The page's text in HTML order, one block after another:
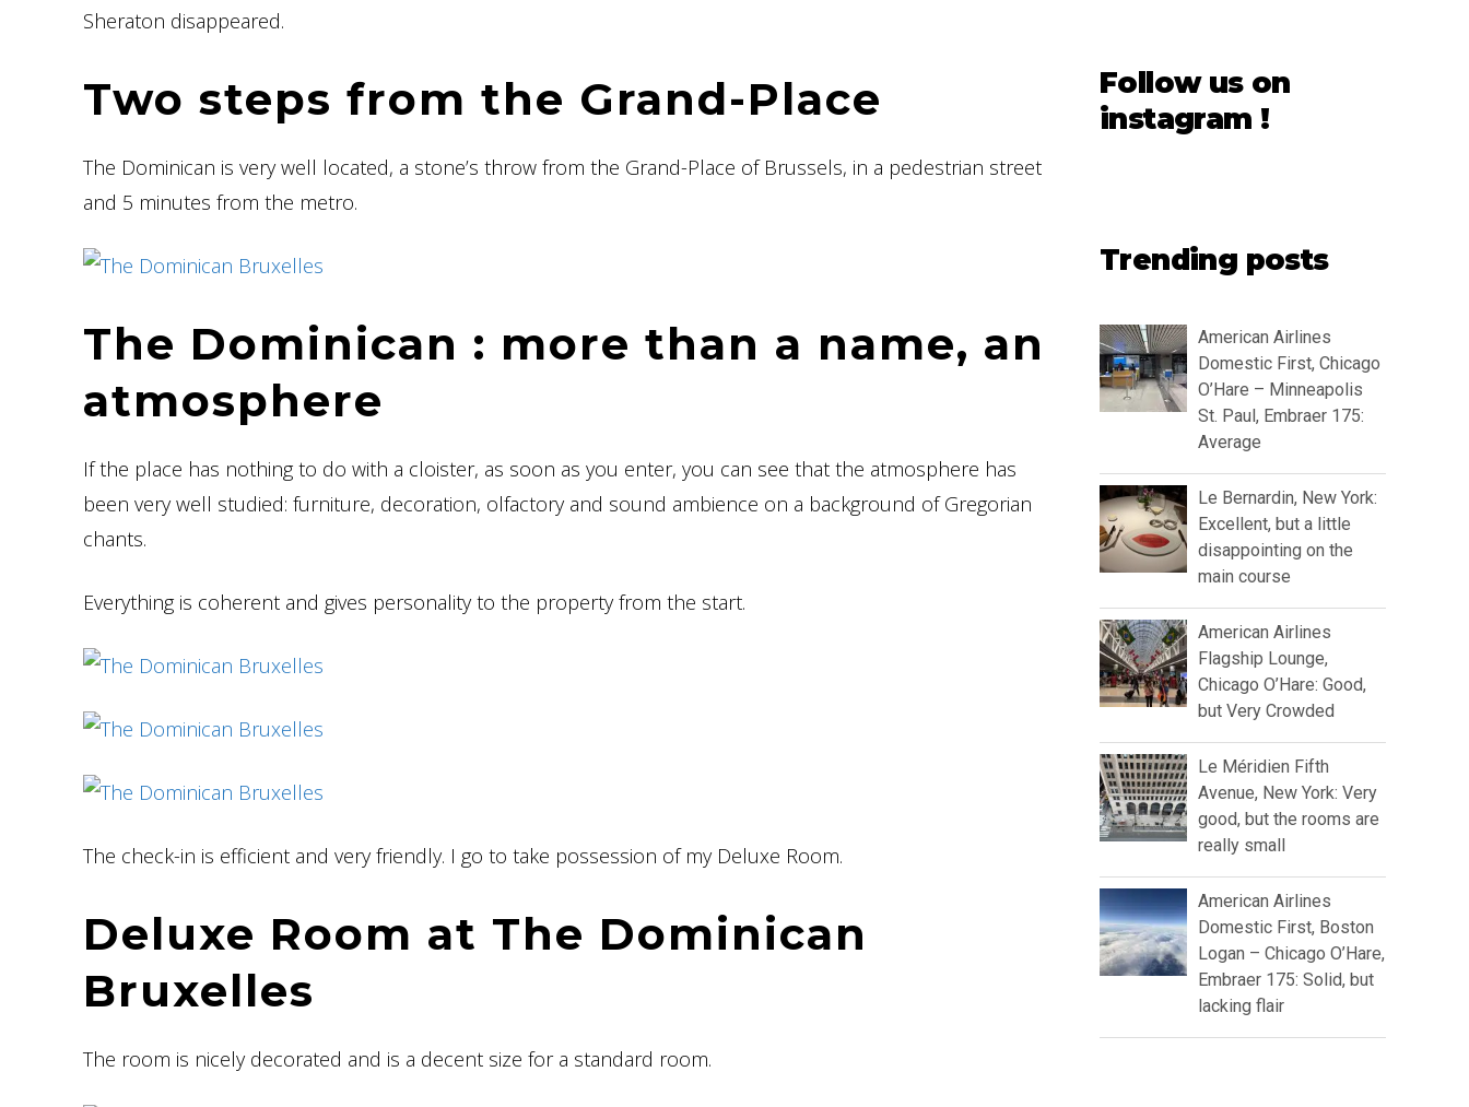
Sheraton disappeared.
Two steps from the Grand-Place
The Dominican is very well located, a stone’s throw from the Grand-Place of Brussels, in a pedestrian street
and 5 minutes from the metro.
The Dominican : more than a name, an
atmosphere
If the place has nothing to do with a cloister, as soon as you enter, you can see that the atmosphere has
been very well studied: furniture, decoration, olfactory and sound ambience on a background of Gregorian
chants.
Everything is coherent and gives personality to the property from the start.
The check-in is efficient and very friendly. I go to take possession of my Deluxe Room.
Deluxe Room at The Dominican
Bruxelles
The room is nicely decorated and is a decent size for a standard room.
Follow us on
instagram !
Trending posts
American Airlines
Domestic First, Chicago
O’Hare – Minneapolis
St. Paul, Embraer 175:
Average
Le Bernardin, New York:
Excellent, but a little
disappointing on the
main course
American Airlines
Flagship Lounge,
Chicago O’Hare: Good,
but Very Crowded
Le Méridien Fifth
Avenue, New York: Very
good, but the rooms are
really small
American Airlines
Domestic First, Boston
Logan – Chicago O’Hare,
Embraer 175: Solid, but
lacking flair